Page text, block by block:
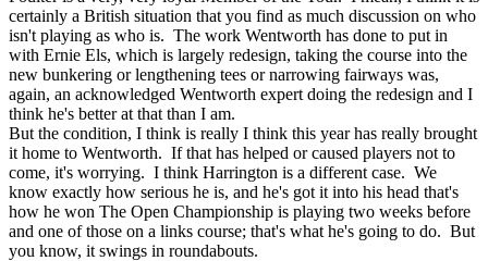
certainly a British situation that you find as much discussion on who
isn't playing as who is. The work Wentworth has done to put in
with Ernie Els, which is largely redesign, taking the course into the
new bunkering or lengthening tees or narrowing fairways was,
again, an acknowledged Wentworth expert doing the redesign and I
think he's better at that than I am.
But the condition, I think is really I think this year has really brought
it home to Wentworth. If that has helped or caused players not to
come, it's worrying. I think Harrington is a different case. We
know exactly how serious he is, and he's got it into his head that's
how he won The Open Championship is playing two weeks before
and one of those on a links course; that's what he's going to do. But
you know, it swings in roundabouts.